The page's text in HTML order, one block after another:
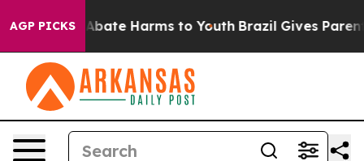
AGP PICKS
Fund to Abate Harms to Youth Brazil Gives